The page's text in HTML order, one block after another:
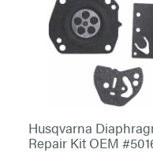
Husqvarna
Repair Kit OEM